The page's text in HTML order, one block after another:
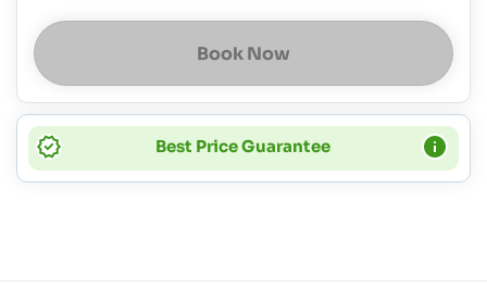
Book Now
Best Price Guarantee